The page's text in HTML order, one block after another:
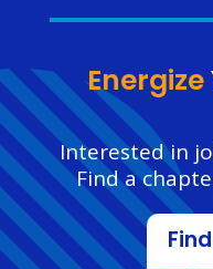
Energize
Interested in
Find a